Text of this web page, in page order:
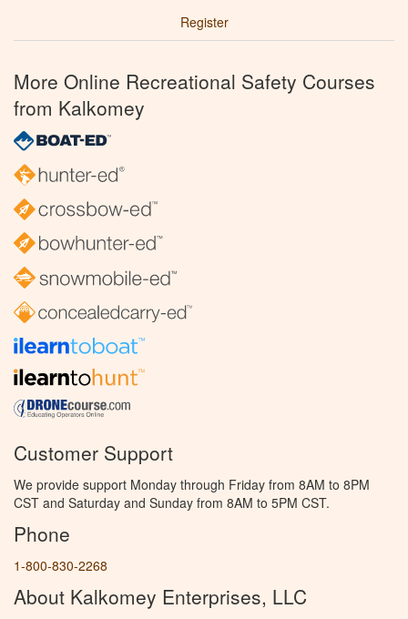
Register
More Online Recreational Safety Courses
from Kalkomey
Customer Support
We provide support Monday through Friday from 8AM to 8PM
CST and Saturday and Sunday from 8AM to 5PM CST.
Phone
1-800-830-2268
About Kalkomey Enterprises, LLC